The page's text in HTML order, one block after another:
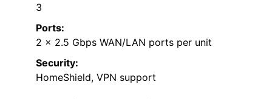
3
Ports:
2 x 2.5 Gbps WAN/LAN ports per unit
Security:
HomeShield, VPN support